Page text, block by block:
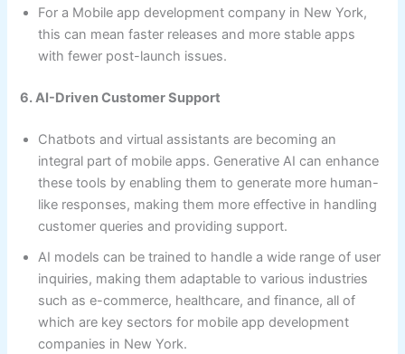
For a Mobile app development company in New York,
this can mean faster releases and more stable apps
with fewer post-launch issues.
6. AI-Driven Customer Support
Chatbots and virtual assistants are becoming an
integral part of mobile apps. Generative AI can enhance
these tools by enabling them to generate more human-
like responses, making them more effective in handling
customer queries and providing support.
AI models can be trained to handle a wide range of user
inquiries, making them adaptable to various industries
such as e-commerce, healthcare, and finance, all of
which are key sectors for mobile app development
companies in New York.